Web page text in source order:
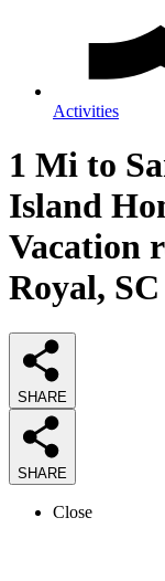
Activities
1 Mi to
Island
Vacation
Royal, SC
SHARE
SHARE
Close